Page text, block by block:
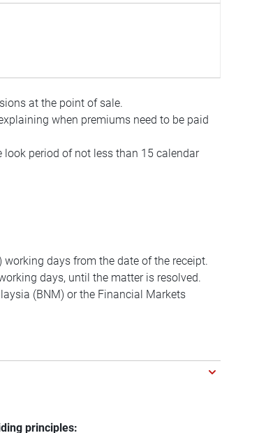
at the point of sale.
when premiums need to be paid
period of not less than 15 calendar
days from the date of the receipt.
days, until the matter is resolved.
(BNM) or the Financial Markets
principles: